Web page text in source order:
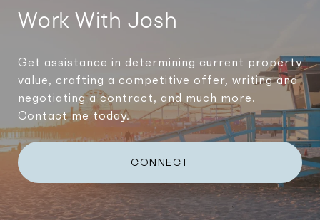
Work With Josh
Get assistance in determining current property
value, crafting a competitive offer, writing and
negotiating a contract, and much more.
Contact me today.
CONNECT